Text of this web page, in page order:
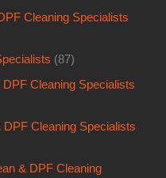
Cleaning Specialists
(87)
Cleaning Specialists
Cleaning Specialists
& DPF Cleaning